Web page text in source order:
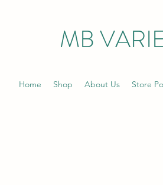
MB
Home Shop About Us Store